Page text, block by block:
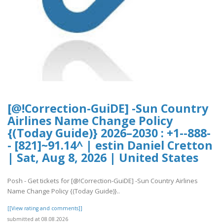
[@!Correction-GuiDE] -Sun Country
Airlines Name Change Policy
{(Today Guide)} 2026–2030 : +1--888-
- [821]~91.14^ | estin Daniel Cretton
| Sat, Aug 8, 2026 | United States
Posh - Get tickets for [@!Correction-GuiDE] -Sun Country Airlines
Name Change Policy {(Today Guide)}..
[[View rating and comments]]
submitted at 08.08.2026